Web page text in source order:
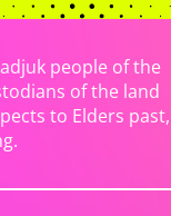
people of the
of the land
to Elders past,